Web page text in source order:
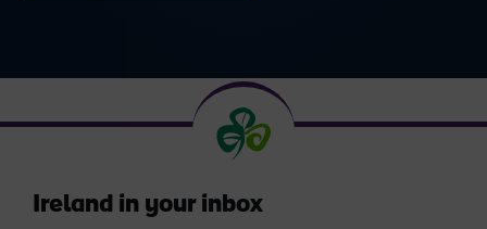
Ireland in your inbox